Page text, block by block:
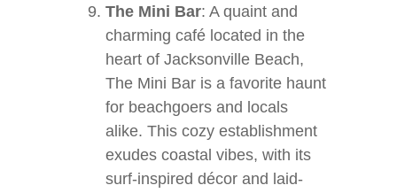
The Mini Bar: A quaint and
charming café located in the
heart of Jacksonville Beach,
The Mini Bar is a favorite haunt
for beachgoers and locals
alike. This cozy establishment
exudes coastal vibes, with its
surf-inspired décor and laid-